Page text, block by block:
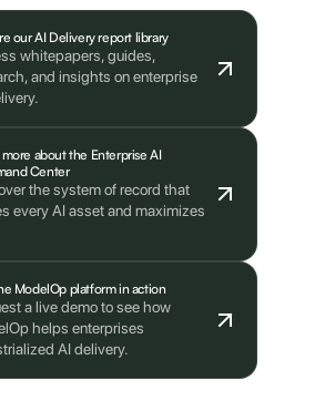
our AI Delivery report library
whitepapers, guides,
and insights on enterprise
more about the Enterprise AI
Center
the system of record that
every AI asset and maximizes
ModelOp platform in action
a live demo to see how
helps enterprises
AI delivery.